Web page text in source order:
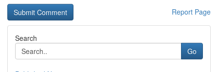
Report Page
Search
Go